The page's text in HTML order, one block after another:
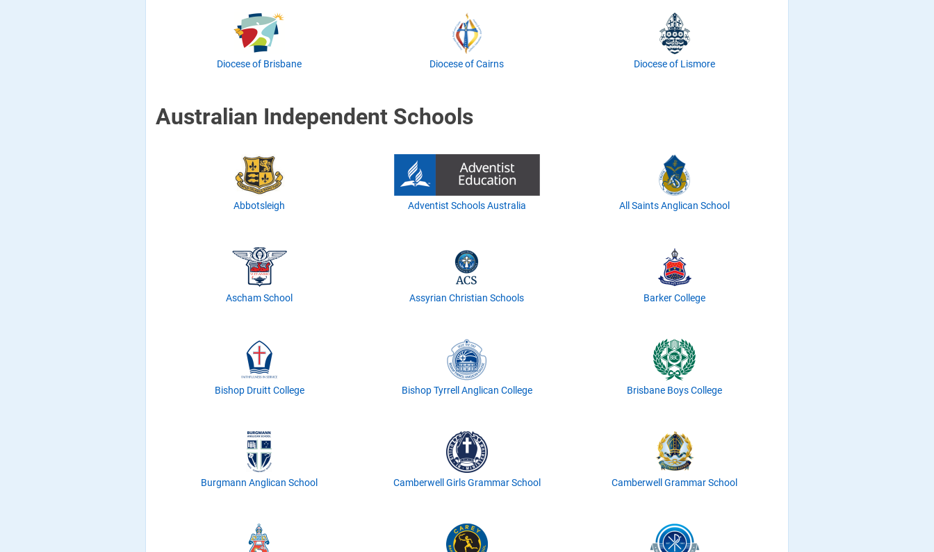
Diocese of Brisbane Diocese of Cairns Diocese of Lismore
Australian Independent Schools
Abbotsleigh Adventist Schools Australia All Saints Anglican School
Ascham School Assyrian Christian Schools Barker College
Bishop Druitt College Bishop Tyrrell Anglican College Brisbane Boys College
Burgmann Anglican School Camberwell Girls Grammar School Camberwell Grammar School